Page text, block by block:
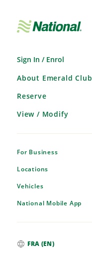
Sign In / Enrol
About Emerald Club
Reserve
View / Modify
For Business
Locations
Vehicles
National Mobile App
FRA (EN)